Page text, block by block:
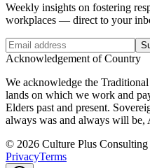
Weekly insights on fostering
workplaces — direct to your
Acknowledgement of Country
We acknowledge the
lands on which we work and
Elders past and present.
always was and always will be,
© 2026 Culture Plus Consulting
PrivacyTerms